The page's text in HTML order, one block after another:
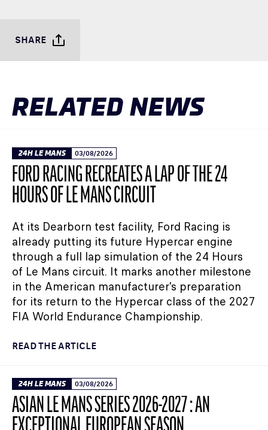
SHARE
RELATED NEWS
24H LE MANS 03/08/2026
FORD RACING RECREATES A LAP OF THE 24
HOURS OF LE MANS CIRCUIT
At its Dearborn test facility, Ford Racing is
already putting its future Hypercar engine
through a full lap simulation of the 24 Hours
of Le Mans circuit. It marks another milestone
in the American manufacturer's preparation
for its return to the Hypercar class of the 2027
FIA World Endurance Championship.
READ THE ARTICLE
24H LE MANS 03/08/2026
ASIAN LE MANS SERIES 2026-2027 : AN